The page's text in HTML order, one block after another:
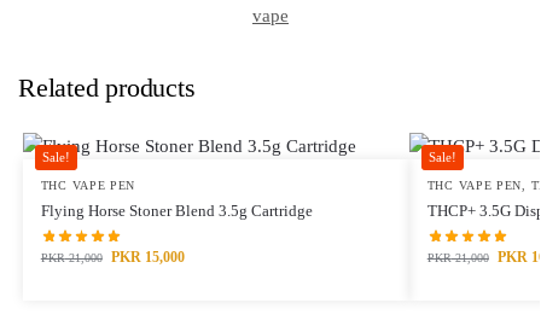
vape
Related products
Sale!
THC VAPE PEN
Flying Horse Stoner Blend 3.5g Cartridge
PKR21,000 PKR15,000
Sale!
THC VAPE PEN,
THCP+ 3.5G
PKR21,000 PKR